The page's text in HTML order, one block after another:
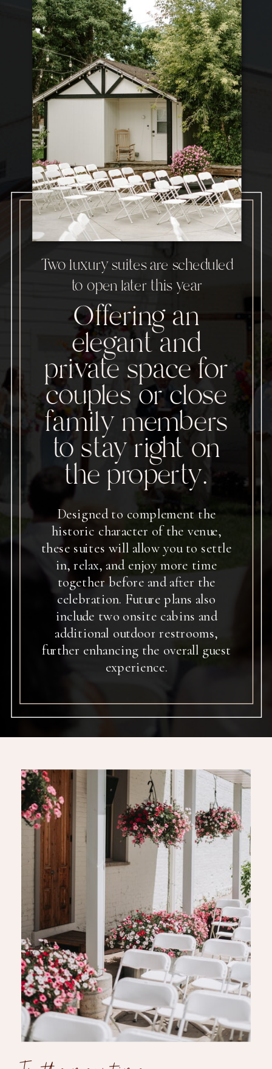
Two luxury suites are scheduled
to open later this year
Offering an
elegant and
private space for
couples or close
family members
to stay right on
the property.
Designed to complement the
historic character of the venue,
these suites will allow you to settle
in, relax, and enjoy more time
together before and after the
celebration. Future plans also
include two onsite cabins and
additional outdoor restrooms,
further enhancing the overall guest
experience.